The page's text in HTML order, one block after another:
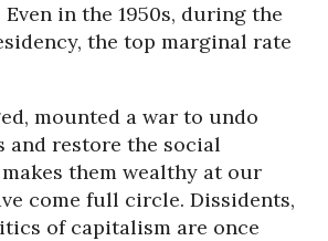
in the 1950s, during the
the top marginal rate
mounted a war to undo
and restore the social
them wealthy at our
come full circle. Dissidents,
of capitalism are once